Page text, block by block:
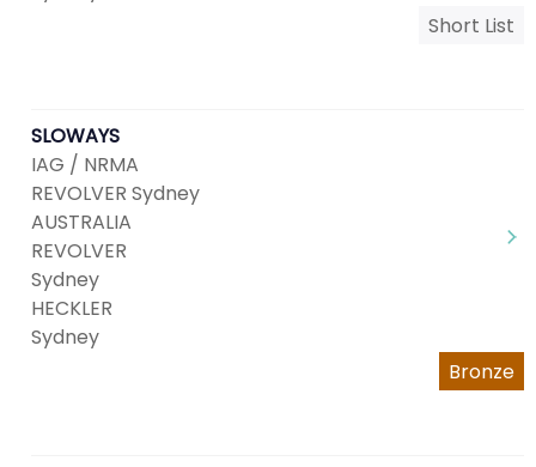
Short List
SLOWAYS
IAG / NRMA
REVOLVER Sydney
AUSTRALIA
REVOLVER
Sydney
HECKLER
Sydney
Bronze